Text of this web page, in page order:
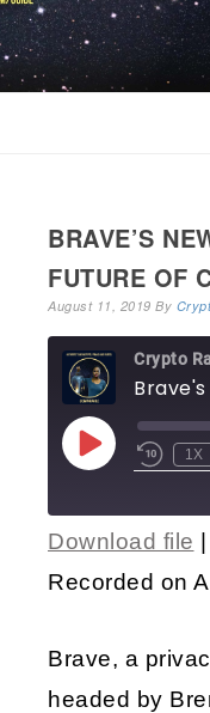
BRAVE’S
FUTURE OF
August 11, 2019 By
Crypto
1X
RSS FEED
EMBED
Download file
Recorded on
Brave, a
headed by